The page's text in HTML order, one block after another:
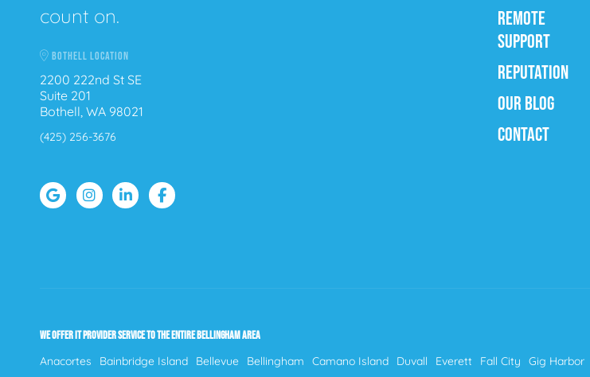
count on.
BOTHELL LOCATION
2200 222nd St SE
Suite 201
Bothell, WA 98021
(425) 256-3676
REMOTE
SUPPORT
REPUTATION
OUR BLOG
CONTACT
WE OFFER IT PROVIDER SERVICE TO THE ENTIRE BELLINGHAM AREA
Anacortes Bainbridge Island Bellevue Bellingham Camano Island Duvall Everett Fall City Gig Harbor